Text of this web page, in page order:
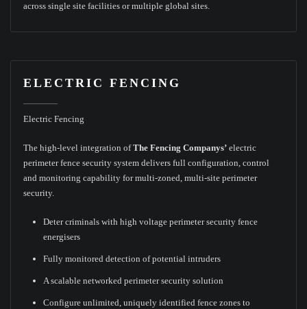
across single site facilities or multiple global sites.
ELECTRIC FENCING
Electric Fencing
The high-level integration ofThe Fencing Companys’electric
perimeter fence security system delivers full configuration, control
and monitoring capability for multi-zoned, multi-site perimeter
security.
Deter criminals with high voltage perimeter security fence
energisers
Fully monitored detection of potential intruders
A scalable networked perimeter security solution
Configure unlimited, uniquely identified fence zones to